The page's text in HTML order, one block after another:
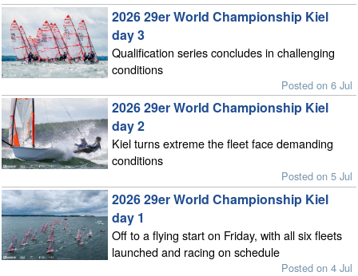
2026 29er World Championship Kiel
day 3
Qualification series concludes in challenging
conditions
Posted on 6 Jul
2026 29er World Championship Kiel
day 2
Kiel turns extreme the fleet face demanding
conditions
Posted on 5 Jul
2026 29er World Championship Kiel
day 1
Off to a flying start on Friday, with all six fleets
launched and racing on schedule
Posted on 4 Jul